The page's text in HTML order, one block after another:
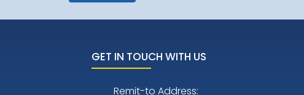
GET IN TOUCH WITH US
Remit-to Address: